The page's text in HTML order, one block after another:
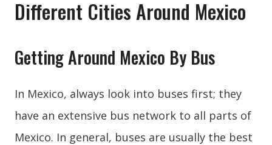
Different Cities Around Mexico
Getting Around Mexico By Bus
In Mexico, always look into buses first; they
have an extensive bus network to all parts of
Mexico. In general, buses are usually the best